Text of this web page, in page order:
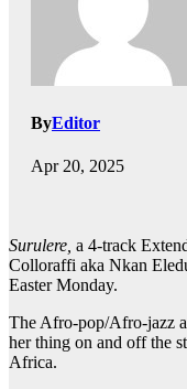
ByEditor
Apr 20, 2025
Surulere, a 4-track
Colloraffi aka Nkan
Easter Monday.
The Afro-pop/Afro-jazz
her thing on and off the
Africa.